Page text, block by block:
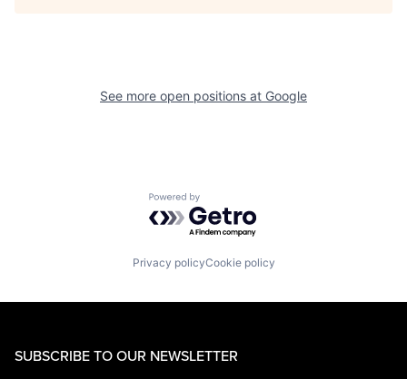
See more open positions at Google
Powered by Getro.com
Privacy policyCookie policy
SUBSCRIBE TO OUR NEWSLETTER